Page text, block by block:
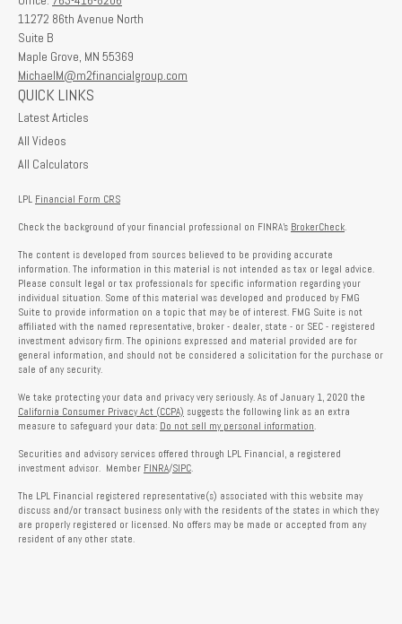
11272 86th Avenue North
Suite B
Maple Grove, MN 55369
MichaelM@m2financialgroup.com
QUICK LINKS
Latest Articles
All Videos
All Calculators
LPL Financial Form CRS
Check the background of your financial professional on FINRA's BrokerCheck
The content is developed from sources believed to be providing accurate
information. The information in this material is not intended as tax or legal advice.
Please consult legal or tax professionals for specific information regarding your
individual situation. Some of this material was developed and produced by FMG
Suite to provide information on a topic that may be of interest. FMG Suite is not
affiliated with the named representative, broker - dealer, state - or SEC - registered
investment advisory firm. The opinions expressed and material provided are for
general information, and should not be considered a solicitation for the purchase or
sale of any security.
We take protecting your data and privacy very seriously. As of January 1, 2020 the
California Consumer Privacy Act (CCPA) suggests the following link as an extra
measure to safeguard your data: Do not sell my personal information
Securities and advisory services offered through LPL Financial, a registered
investment advisor. Member FINRA/SIPC
The LPL Financial registered representative(s) associated with this website may
discuss and/or transact business only with the residents of the states in which they
are properly registered or licensed. No offers may be made or accepted from any
resident of any other state.